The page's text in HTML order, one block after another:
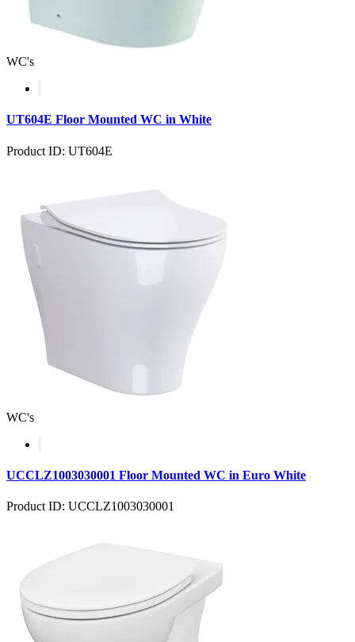
WC's
UT604E Floor Mounted WC in White
Product ID: UT604E
WC's
UCCLZ1003030001 Floor Mounted WC in Euro White
Product ID: UCCLZ1003030001